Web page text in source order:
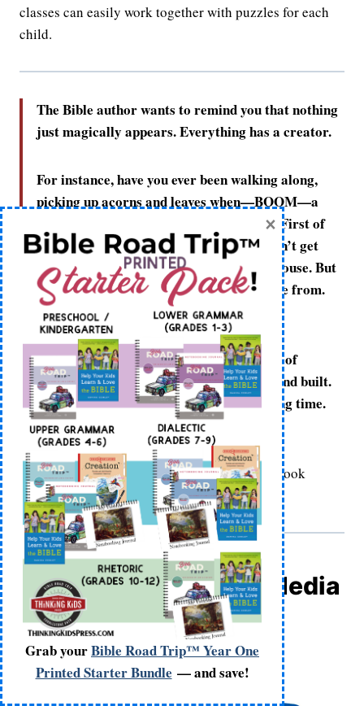
classes can easily work together with puzzles for each
child.
The Bible author wants to remind you that nothing
just magically appears. Everything has a creator.
For instance, have you ever been walking along,
picking up acorns and leaves when—BOOM—a
house just appears right in front of you? First of
all, you’d probably be really glad you didn’t get
squished by the mysteriously appearing house. But
next, you’d wonder where that house came from.
Who made it? How did it get there?
We all know that houses don’t appear out of
nowhere. Houses are planned, designed, and built.
In fact, building a house takes a really long time.
Right?
Bible Investigators: Creation,(The Good Book
Company, 2024), page 18
Bible Investigators | Media
Grab yourBible Road Trip™ Year One
Printed Starter Bundle — and save!
×